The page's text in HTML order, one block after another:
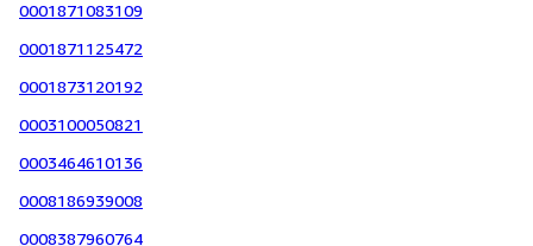
0001871083109
0001871125472
0001873120192
0003100050821
0003464610136
0008186939008
0008387960764